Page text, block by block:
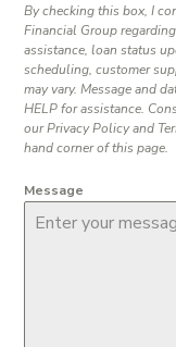
By checking this box, I
Financial Group
assistance, loan status
scheduling, customer
may vary. Message and
HELP for assistance.
our Privacy Policy and
hand corner of this page.
Message